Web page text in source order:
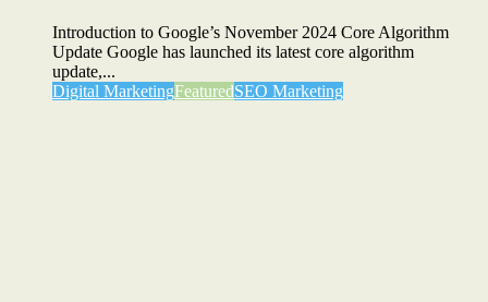
Introduction to Google’s November 2024 Core Algorithm
Update Google has launched its latest core algorithm
update,...
Digital MarketingFeaturedSEO Marketing